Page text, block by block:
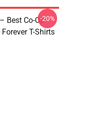
Best Co-Op
T-Shirts
-20%